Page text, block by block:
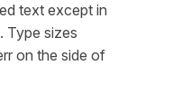
text except in
Type sizes
on the side of